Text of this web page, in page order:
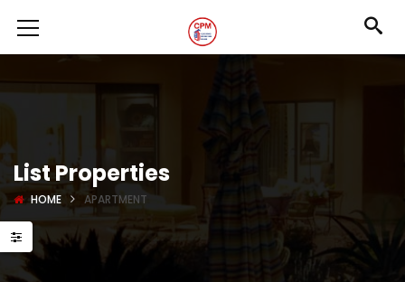
List Properties
HOME APARTMENT